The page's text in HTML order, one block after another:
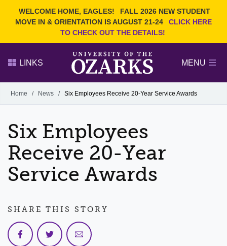
WELCOME HOME, EAGLES!
FALL 2026 NEW STUDENT
MOVE IN & ORIENTATION IS AUGUST 21-24
CLICK HERE
TO CHECK OUT THE DETAILS!
Search Ozarks.edu:
DEGREES
EVENTS
FACULTY & STAFF
LINKS MENU
Alumni
GIVE
Home / News / Six Employees Receive 20-Year Service Awards
Six Employees
Receive 20-Year
Service Awards
SHARE THIS STORY